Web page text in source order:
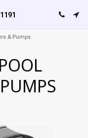
& Pumps